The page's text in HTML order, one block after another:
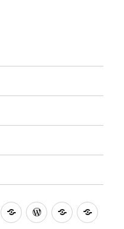
It’s
NYC One